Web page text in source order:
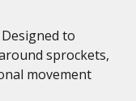
to
sprockets,
movement